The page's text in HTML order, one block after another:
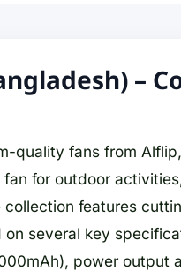
–
quality fans from
for outdoor
features
on several key
power output